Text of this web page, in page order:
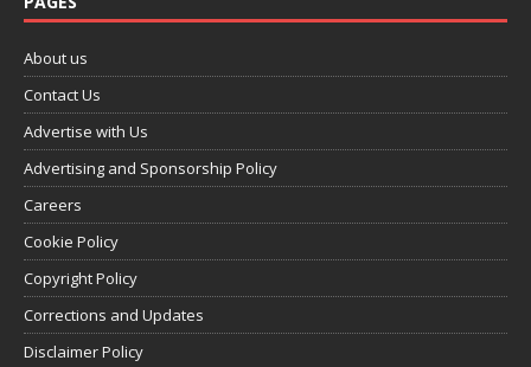
About us
Contact Us
Advertise with Us
Advertising and Sponsorship Policy
Careers
Cookie Policy
Copyright Policy
Corrections and Updates
Disclaimer Policy